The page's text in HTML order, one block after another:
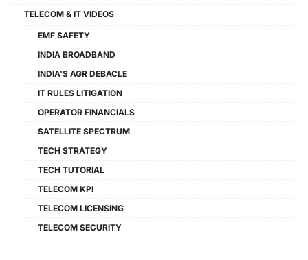
TELECOM & IT VIDEOS
EMF SAFETY
INDIA BROADBAND
INDIA'S AGR DEBACLE
IT RULES LITIGATION
OPERATOR FINANCIALS
SATELLITE SPECTRUM
TECH STRATEGY
TECH TUTORIAL
TELECOM KPI
TELECOM LICENSING
TELECOM SECURITY